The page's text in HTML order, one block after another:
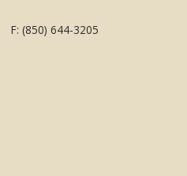
F: (850) 644-3205